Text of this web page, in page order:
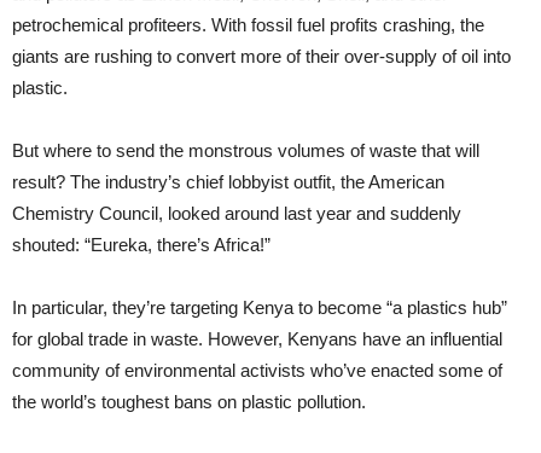
petrochemical profiteers. With fossil fuel profits crashing, the
giants are rushing to convert more of their over-supply of oil into
plastic.
But where to send the monstrous volumes of waste that will
result? The industry’s chief lobbyist outfit, the American
Chemistry Council, looked around last year and suddenly
shouted: “Eureka, there’s Africa!”
In particular, they’re targeting Kenya to become “a plastics hub”
for global trade in waste. However, Kenyans have an influential
community of environmental activists who’ve enacted some of
the world’s toughest bans on plastic pollution.